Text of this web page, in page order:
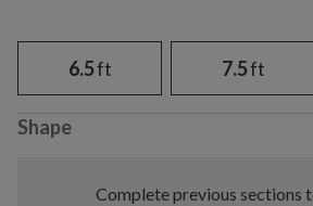
6.5ft 7.5ft
Shape
Complete previous sections